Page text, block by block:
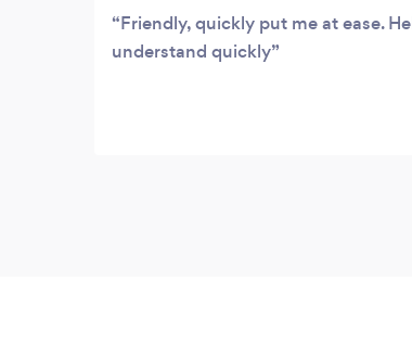
Friendly, quickly put me at ease.
understand quickly